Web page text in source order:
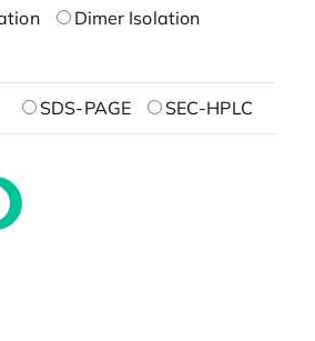
Dimer Isolation
SDS-PAGE SEC-HPLC